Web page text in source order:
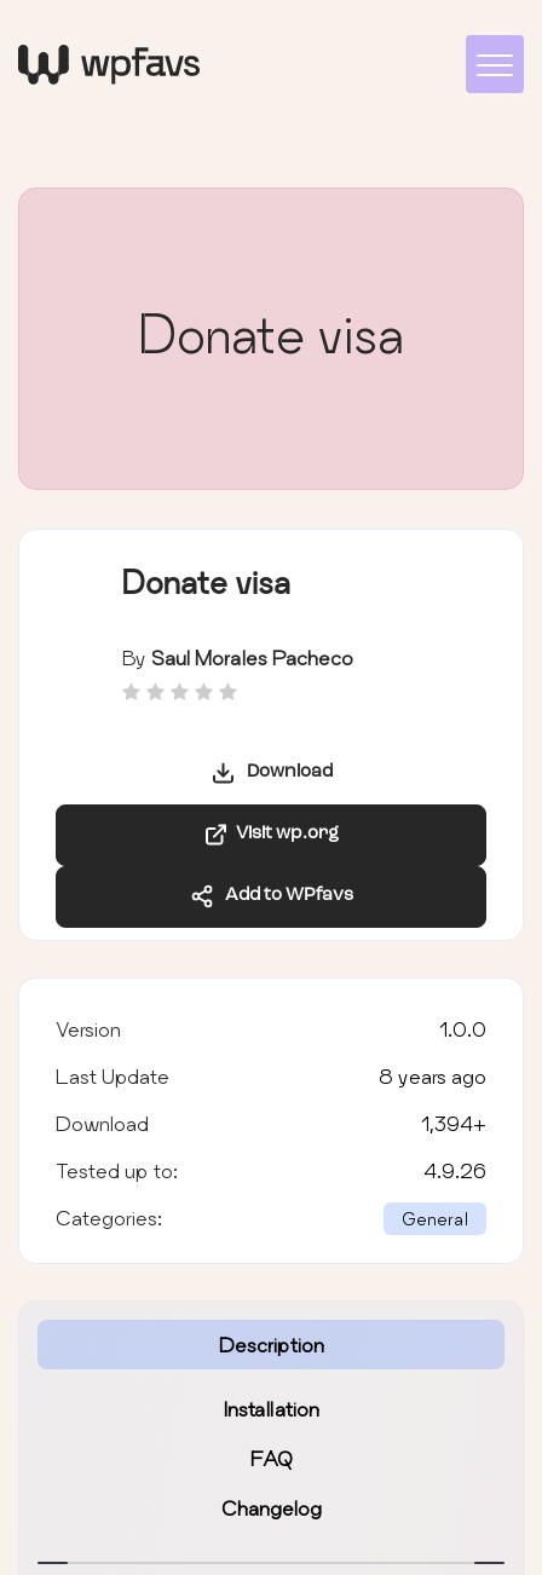
Donate visa
Donate visa
By Saul Morales Pacheco
Download
Visit wp.org
Add to WPfavs
Description
Installation
FAQ
Changelog
Version 1.0.0
Last Update 8 years ago
Download 1,394+
Tested up to: 4.9.26
Categories: General